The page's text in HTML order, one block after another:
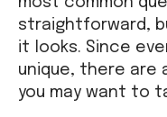
straightforward,
it looks. Since
unique, there are
you may want to